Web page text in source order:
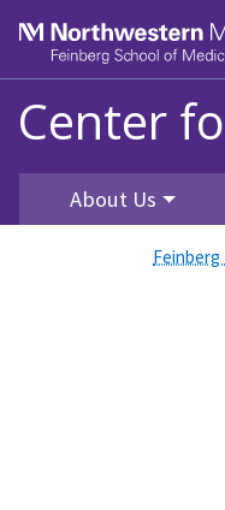
Center
About Us
Feinberg